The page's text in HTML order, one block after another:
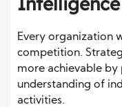
Every organization
competition.
more achievable
understanding of
activities.